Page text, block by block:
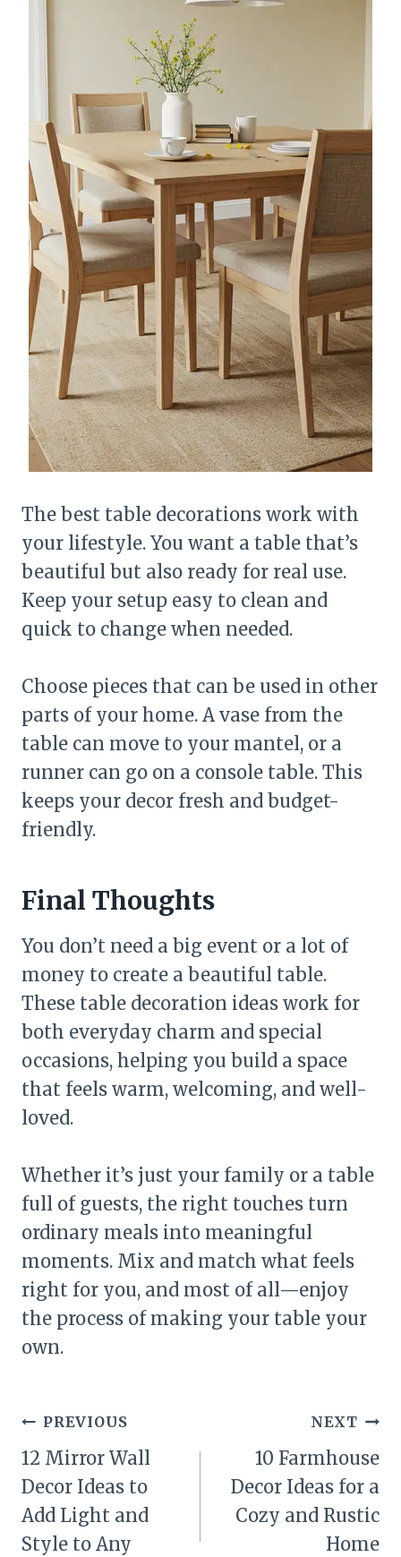
The best table decorations work with
your lifestyle. You want a table that’s
beautiful but also ready for real use.
Keep your setup easy to clean and
quick to change when needed.
Choose pieces that can be used in other
parts of your home. A vase from the
table can move to your mantel, or a
runner can go on a console table. This
keeps your decor fresh and budget-
friendly.
Final Thoughts
You don’t need a big event or a lot of
money to create a beautiful table.
These table decoration ideas work for
both everyday charm and special
occasions, helping you build a space
that feels warm, welcoming, and well-
loved.
Whether it’s just your family or a table
full of guests, the right touches turn
ordinary meals into meaningful
moments. Mix and match what feels
right for you, and most of all—enjoy
the process of making your table your
own.
Post
navigation
PREVIOUS
12 Mirror Wall
Decor Ideas to
Add Light and
Style to Any
NEXT
10 Farmhouse
Decor Ideas for a
Cozy and Rustic
Home